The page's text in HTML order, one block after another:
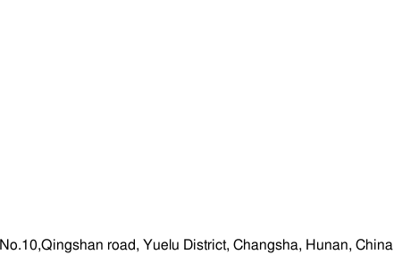
No.10,Qingshan road, Yuelu District, Changsha, Hunan, China